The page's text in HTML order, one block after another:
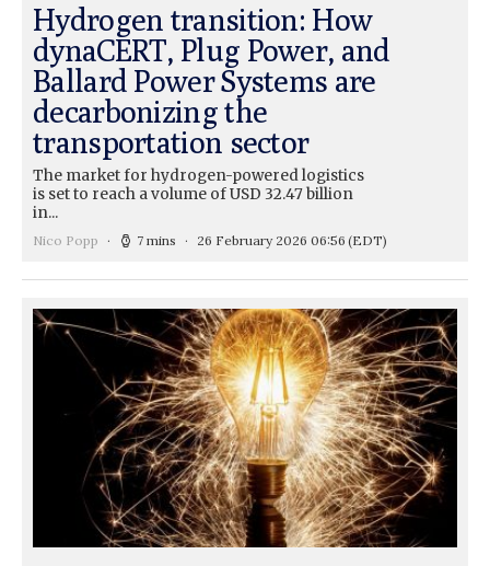
Hydrogen transition: How
dynaCERT, Plug Power, and
Ballard Power Systems are
decarbonizing the
transportation sector
The market for hydrogen-powered logistics
is set to reach a volume of USD 32.47 billion
in...
Nico Popp 7 mins 26 February 2026 06:56 (EDT)